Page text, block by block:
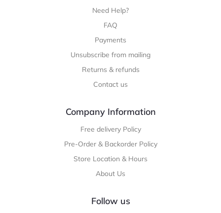
Need Help?
FAQ
Payments
Unsubscribe from mailing
Returns & refunds
Contact us
Company Information
Free delivery Policy
Pre-Order & Backorder Policy
Store Location & Hours
About Us
Follow us